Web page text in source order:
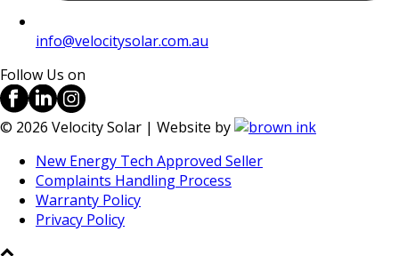
info@velocitysolar.com.au
Follow Us on
© 2026 Velocity Solar | Website by
New Energy Tech Approved Seller
Complaints Handling Process
Warranty Policy
Privacy Policy